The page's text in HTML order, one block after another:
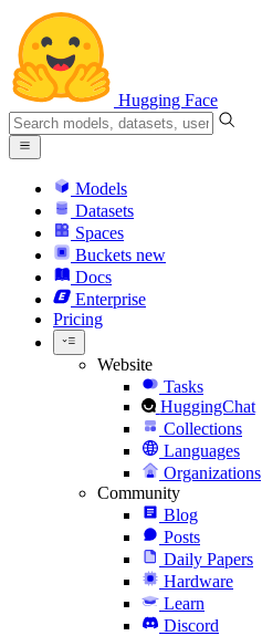
Hugging Face
Models
Datasets
Spaces
Buckets new
Docs
Enterprise
Pricing
Website
Tasks
HuggingChat
Collections
Languages
Organizations
Community
Blog
Posts
Daily Papers
Hardware
Learn
Discord